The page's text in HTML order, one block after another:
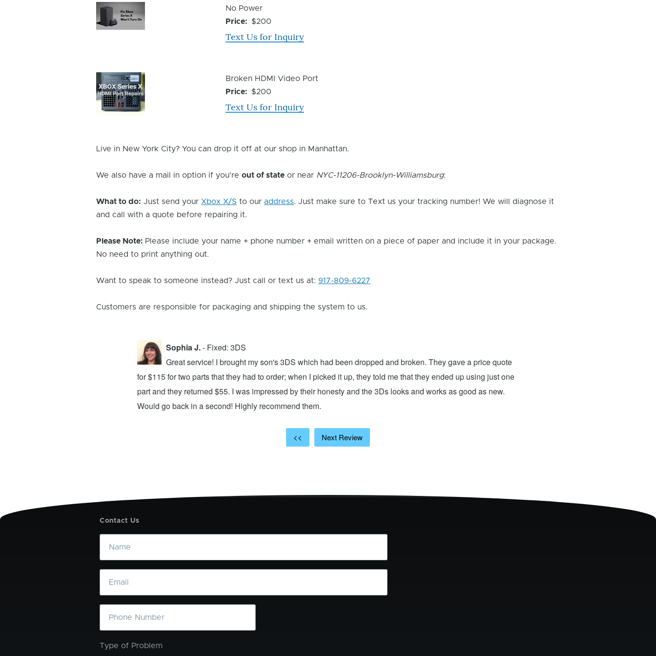
Device
Issue
Device
Issue
No Power
Price
$200
Text Us for Inquiry
Device
Issue
Image
Device
Issue
Broken HDMI Video Port
Price
$200
Text Us for Inquiry
Live in New York City? You can drop it off at our shop in Manhattan.
We also have a mail in option if you'reout of state or near NYC-11206-Brooklyn-Williamsburg:
What to do: Just send yourXbox X/S to ouraddress. Just make sure to Text us your tracking number! We will diagnose it
and call with a quote before repairing it.
Please Note: Please include your name + phone number + email written on a piece of paper and include it in your package.
No need to print anything out.
Want to speak to someone instead? Just call or text us at: 917-809-6227
Customers are responsible for packaging and shipping the system to us.
Sophia J.- Fixed: 3DS
Great service! I brought my son's 3DS which had been dropped and broken. They gave a price quote
for $115 for two parts that they had to order; when I picked it up, they told me that they ended up using just one
part and they returned $55. I was impressed by their honesty and the 3Ds looks and works as good as new.
Would go back in a second! Highly recommend them.
<< Next Review
Contact Us
Name
Email
Phone
Type of Problem